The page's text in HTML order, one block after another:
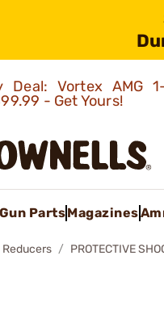
Deal: Vortex AMG
- Get Yours!
Gun PartsMagazines
Reducers PROTECTIVE